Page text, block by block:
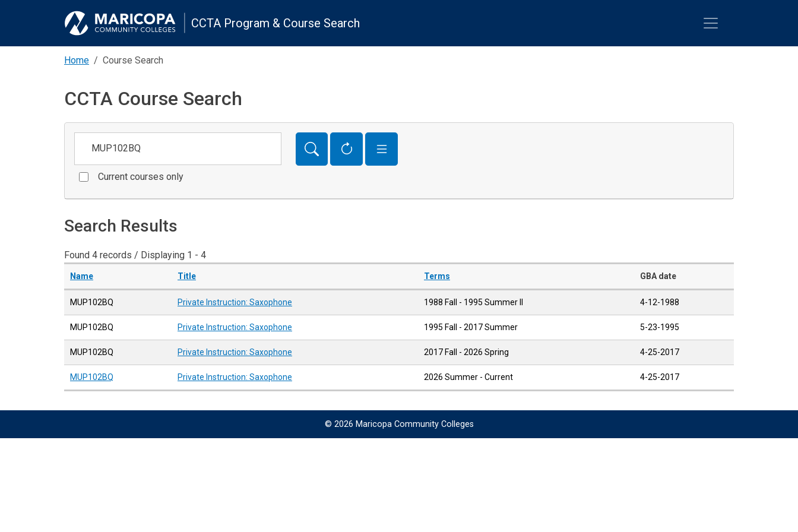
CCTA Program & Course Search
Home Course Search
CCTA Course Search
Current courses only
Search Results
Found 4 records / Displaying 1 - 4
Name Title Terms GBA date
MUP102BQ Private Instruction: Saxophone 1988 Fall - 1995 Summer II 4-12-1988
MUP102BQ Private Instruction: Saxophone 1995 Fall - 2017 Summer 5-23-1995
MUP102BQ Private Instruction: Saxophone 2017 Fall - 2026 Spring 4-25-2017
MUP102BQ Private Instruction: Saxophone 2026 Summer - Current 4-25-2017
© 2026 Maricopa Community Colleges